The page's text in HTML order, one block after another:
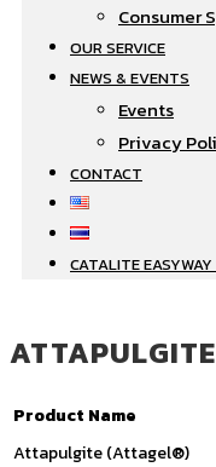
Consumer
OUR SERVICE
NEWS & EVENTS
Events
Privacy
CONTACT
CATALITE EASYWAY
Product Name
Attapulgite (Attagel®)